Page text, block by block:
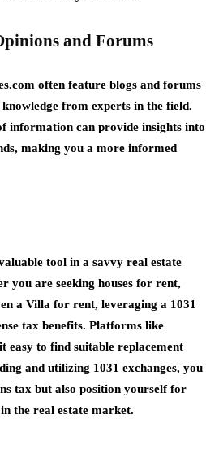
and Forums
often feature blogs and forums
from experts in the field.
information can provide insights into
making you a more informed
tool in a savvy real estate
you are seeking houses for rent,
a Villa for rent, leveraging a 1031
tax benefits. Platforms like
easy to find suitable replacement
and utilizing 1031 exchanges, you
tax but also position yourself for
the real estate market.